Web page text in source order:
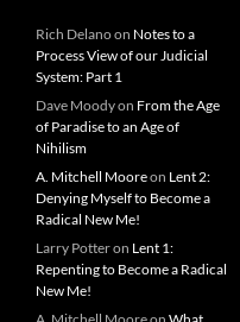
Rich Delanoon Notes to a
Process View of our Judicial
System: Part 1
Dave Moodyon From the Age
of Paradise to an Age of
Nihilism
A. Mitchell Mooreon Lent 2:
Denying Myself to Become a
Radical New Me!
Larry Potteron Lent 1:
Repenting to Become a Radical
New Me!